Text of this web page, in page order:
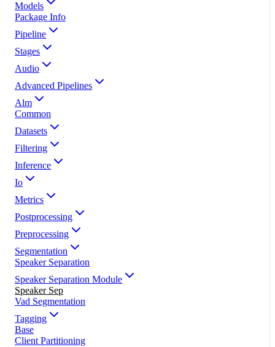
Models
Package Info
Pipeline
Stages
Audio
Advanced Pipelines
Alm
Common
Datasets
Filtering
Inference
Io
Metrics
Postprocessing
Preprocessing
Segmentation
Speaker Separation
Speaker Separation Module
Speaker Sep
Vad Segmentation
Tagging
Base
Client Partitioning